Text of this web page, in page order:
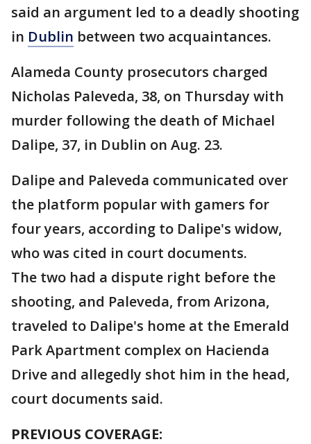
said an argument led to a deadly shooting
in Dublin between two acquaintances.
Alameda County prosecutors charged
Nicholas Paleveda, 38, on Thursday with
murder following the death of Michael
Dalipe, 37, in Dublin on Aug. 23.
Dalipe and Paleveda communicated over
the platform popular with gamers for
four years, according to Dalipe's widow,
who was cited in court documents.
The two had a dispute right before the
shooting, and Paleveda, from Arizona,
traveled to Dalipe's home at the Emerald
Park Apartment complex on Hacienda
Drive and allegedly shot him in the head,
court documents said.
PREVIOUS COVERAGE: